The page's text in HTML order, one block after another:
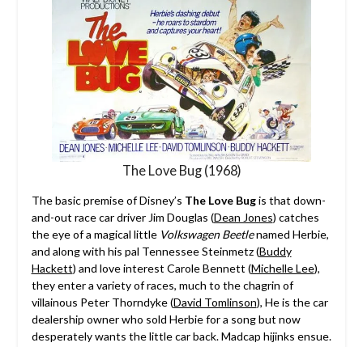
The Love Bug (1968)
The basic premise of Disney’s The Love Bugis that down-
and-out race car driver Jim Douglas (Dean Jones) catches
the eye of a magical little Volkswagen Beetlenamed Herbie,
and along with his pal Tennessee Steinmetz (Buddy
Hackett) and love interest Carole Bennett (Michelle Lee),
they enter a variety of races, much to the chagrin of
villainous Peter Thorndyke (David Tomlinson), He is the car
dealership owner who sold Herbie for a song but now
desperately wants the little car back. Madcap hijinks ensue.